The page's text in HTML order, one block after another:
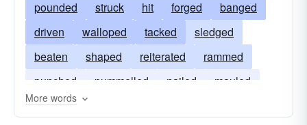
pounded struck hit forged
banged
driven
walloped tacked
sledged
beaten
shaped reiterated
rammed
punched
pummelled nailed
mauled
whacked
More words